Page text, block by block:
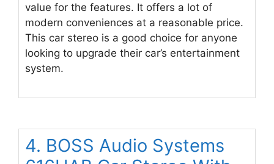
value for the features. It offers a lot of
modern conveniences at a reasonable price.
This car stereo is a good choice for anyone
looking to upgrade their car’s entertainment
system.
4. BOSS Audio Systems